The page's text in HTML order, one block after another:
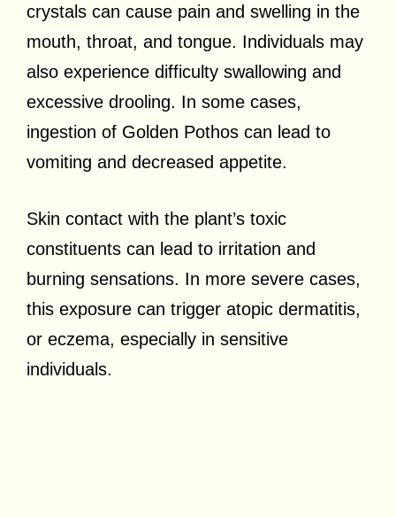
crystals can cause pain and swelling in the
mouth, throat, and tongue. Individuals may
also experience difficulty swallowing and
excessive drooling. In some cases,
ingestion of Golden Pothos can lead to
vomiting and decreased appetite.
Skin contact with the plant’s toxic
constituents can lead to irritation and
burning sensations. In more severe cases,
this exposure can trigger atopic dermatitis,
or eczema, especially in sensitive
individuals.